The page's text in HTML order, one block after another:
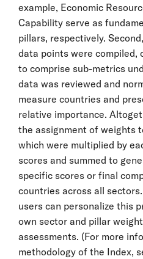
example, Economic
Capability serve as
pillars, respectively.
data points were compiled,
to comprise sub-metrics
data was reviewed and
measure countries and
relative importance.
the assignment of weights
which were multiplied by
scores and summed to
specific scores or final
countries across all
users can personalize this
own sector and pillar
assessments. (For more
methodology of the Index,